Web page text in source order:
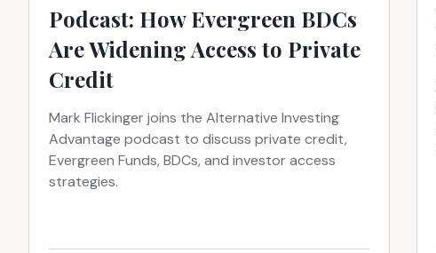
Podcast: How Evergreen BDCs
Are Widening Access to Private
Credit
Mark Flickinger joins the Alternative Investing
Advantage podcast to discuss private credit,
Evergreen Funds, BDCs, and investor access
strategies.